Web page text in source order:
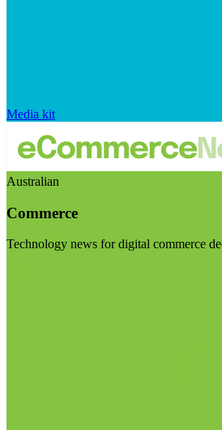
Media kit
Australian
Commerce
Technology news for digital commerce